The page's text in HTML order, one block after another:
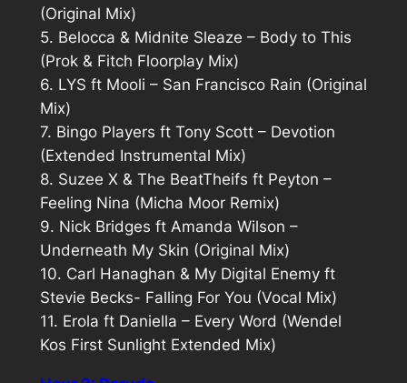
(Original Mix)
5. Belocca & Midnite Sleaze – Body to This
(Prok & Fitch Floorplay Mix)
6. LYS ft Mooli – San Francisco Rain (Original
Mix)
7. Bingo Players ft Tony Scott – Devotion
(Extended Instrumental Mix)
8. Suzee X & The BeatTheifs ft Peyton –
Feeling Nina (Micha Moor Remix)
9. Nick Bridges ft Amanda Wilson –
Underneath My Skin (Original Mix)
10. Carl Hanaghan & My Digital Enemy ft
Stevie Becks- Falling For You (Vocal Mix)
11. Erola ft Daniella – Every Word (Wendel
Kos First Sunlight Extended Mix)